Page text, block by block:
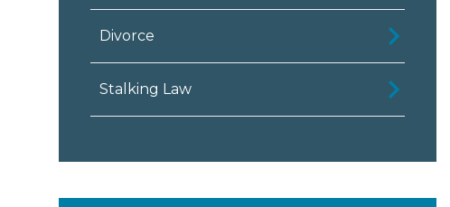
Divorce
Stalking Law